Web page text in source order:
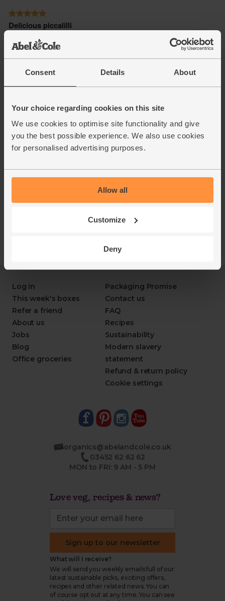
Consent Details About
Your choice regarding cookies on this site
We use cookies to optimise site functionality and give
you the best possible experience. We also use cookies
for personalised advertising purposes.
Allow all
Customize
Deny
Log in
This week's boxes
Refer a friend
About us
Jobs
Blog
Office groceries
Packaging Promise
Contact us
FAQ
Recipes
Sustainability
Modern slavery
statement
Refund & return policy
Cookie settings
organics@abelandcole.co.uk
03452 62 62 62
MON to FRI: 9 AM - 5 PM
Love veg, recipes & news?
Sign up to our newsletter
What will I receive?
We will send you weekly emails full of our
latest sustainable picks, exciting offers,
recipes and other related news. You can
of course opt out at any time. You can see